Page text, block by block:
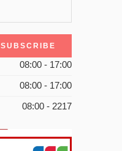
08:00 - 17:00
08:00 - 17:00
08:00 - 2217